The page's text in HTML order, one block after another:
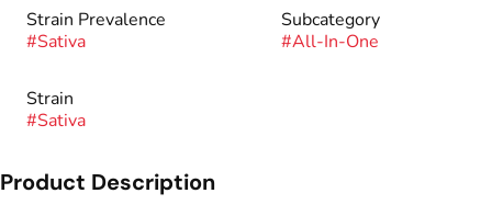
Strain Prevalence
#Sativa
Subcategory
#All-In-One
Strain
#Sativa
Product Description